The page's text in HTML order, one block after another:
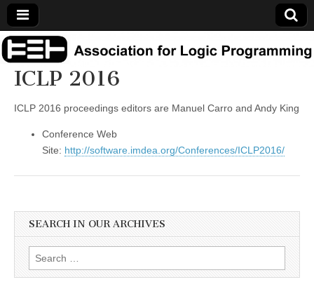
Association
for Logic
Programming
ICLP 2016
ICLP 2016 proceedings editors are Manuel Carro and Andy King
Conference Web
Site: http://software.imdea.org/Conferences/ICLP2016/
SEARCH IN OUR ARCHIVES
Search
for: